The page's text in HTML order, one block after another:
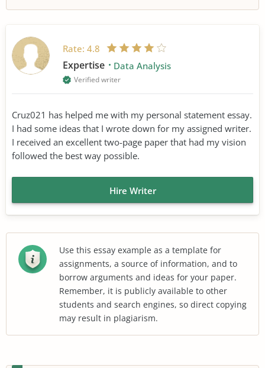
Rate: 4.8
Expertise Data Analysis
Verified writer
Cruz021 has helped me with my personal statement essay.
I had some ideas that I wrote down for my assigned writer.
I received an excellent two-page paper that had my vision
followed the best way possible.
Hire Writer
Use this essay example as a template for
assignments, a source of information, and to
borrow arguments and ideas for your paper.
Remember, it is publicly available to other
students and search engines, so direct copying
may result in plagiarism.